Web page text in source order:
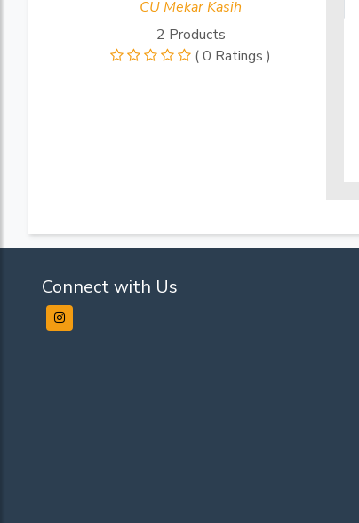
CU Mekar Kasih
2 Products
( 0 Ratings )
Connect with Us